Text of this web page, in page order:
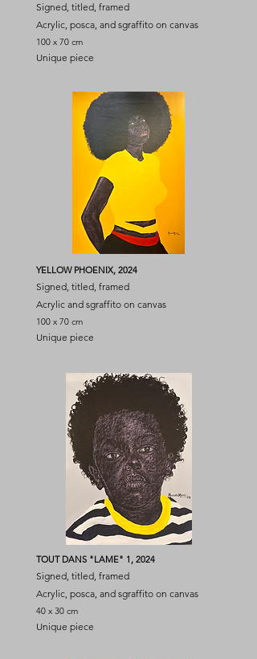
Signed, titled, framed
Acrylic, posca, and sgraffito on canvas
100 x 70 cm
Unique piece
YELLOW PHOENIX, 2024
Signed, titled, framed
Acrylic and sgraffito on canvas
100 x 70 cm
Unique piece
TOUT DANS "LAME" 1, 2024
Signed, titled, framed
Acrylic, posca, and sgraffito on canvas
40 x 30 cm
Unique piece